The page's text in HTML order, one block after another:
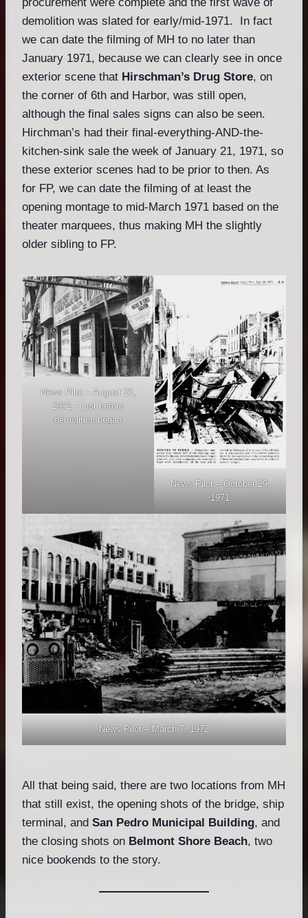
demolition was slated for early/mid-1971. In fact
we can date the filming of MH to no later than
January 1971, because we can clearly see in once
exterior scene that Hirschman’s Drug Store, on
the corner of 6th and Harbor, was still open,
although the final sales signs can also be seen.
Hirchman’s had their final-everything-AND-the-
kitchen-sink sale the week of January 21, 1971, so
these exterior scenes had to be prior to then. As
for FP, we can date the filming of at least the
opening montage to mid-March 1971 based on the
theater marquees, thus making MH the slightly
older sibling to FP.
News Pilot – August 21,
1971 – just before
demolition began
News Pilot – October 29,
1971
News Pilot – March 7, 1972
All that being said, there are two locations from MH
that still exist, the opening shots of the bridge, ship
terminal, and San Pedro Municipal Building, and
the closing shots on Belmont Shore Beach, two
nice bookends to the story.